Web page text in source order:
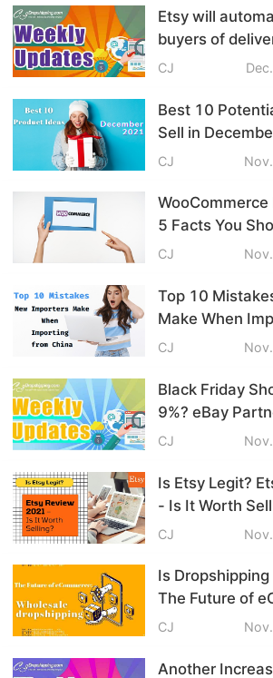
Shipping
Tip
News
About CJ
Marketing
Channel
Strategy
Pro Service
Custom Packaging
Fulfillment Service
Photography Service
Print on Demand
Etsy will
buyers of
U.S. Online
eCommerce
CJ
Best 10
Sell in
Gift Ideas
CJ
5 Facts You
Starting &
CJ
Top 10
Make When
China
CJ
Black Friday
9%? eBay
to Speed up
CJ
Is Etsy Legit?
- Is It Worth
CJ
Is Dropshipping
The Future of
Wholesale
CJ
Another